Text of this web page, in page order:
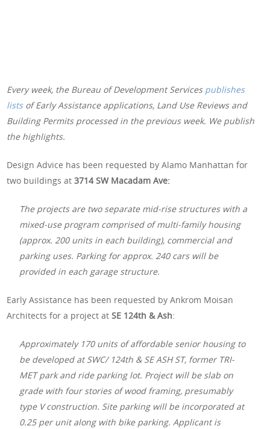
Every week, the Bureau of Development Services publishes
listsof Early Assistance applications, Land Use Reviews and
Building Permits processed in the previous week. We publish
the highlights.
Design Advice has been requested by Alamo Manhattan for
two buildings at3714 SW Macadam Ave:
The projects are two separate mid-rise structures with a
mixed-use program comprised of multi-family housing
(approx. 200 units in each building), commercial and
parking uses. Parking for approx. 240 cars will be
provided in each garage structure.
Early Assistance has been requested by Ankrom Moisan
Architects for a project atSE 124th & Ash:
Approximately 170 units of affordable senior housing to
be developed at SWC/ 124th & SE ASH ST, former TRI-
MET park and ride parking lot. Project will be slab on
grade with four stories of wood framing, presumably
type V construction. Site parking will be incorporated at
0.25 per unit along with bike parking. Applicant is